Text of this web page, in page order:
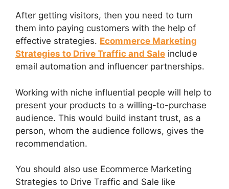
After getting visitors, then you need to turn
them into paying customers with the help of
effective strategies. Ecommerce Marketing
Strategies to Drive Traffic and Sale include
email automation and influencer partnerships.
Working with niche influential people will help to
present your products to a willing-to-purchase
audience. This would build instant trust, as a
person, whom the audience follows, gives the
recommendation.
You should also use Ecommerce Marketing
Strategies to Drive Traffic and Sale like